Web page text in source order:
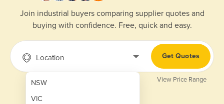
Join industrial buyers comparing supplier quotes and
buying with confidence. Free, quick and easy.
Location
NSW
VIC
Get Quotes
View Price Range